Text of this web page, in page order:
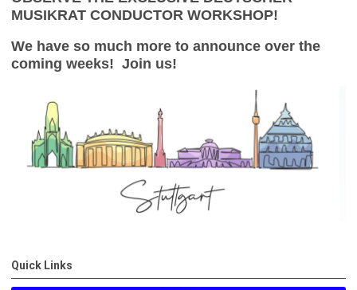
MUSIKRAT CONDUCTOR WORKSHOP!
We have so much more to announce over the
coming weeks! Join us!
Quick Links